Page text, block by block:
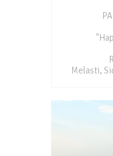
Melasti,